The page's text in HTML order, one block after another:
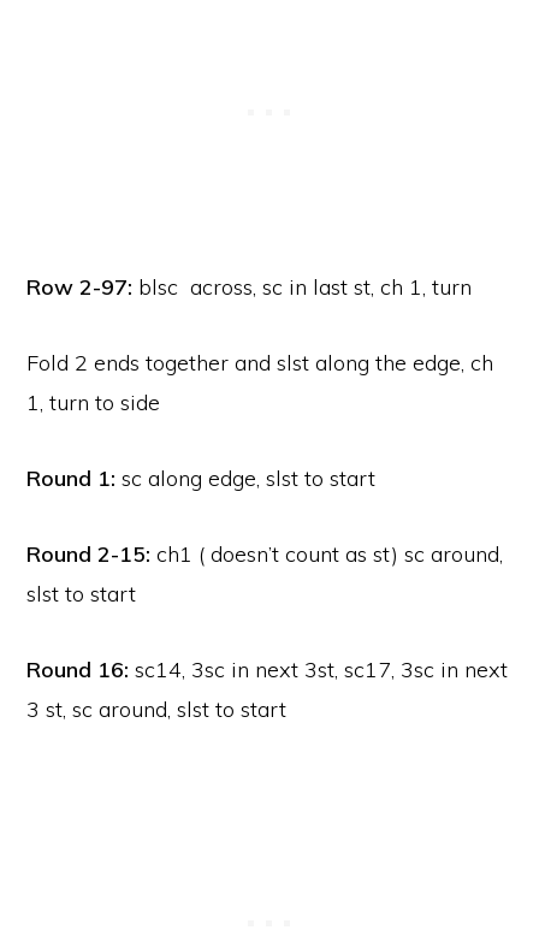
Row 2-97: blsc across, sc in last st, ch 1, turn
Fold 2 ends together and slst along the edge, ch
1, turn to side
Round 1: sc along edge, slst to start
Round 2-15: ch1 ( doesn’t count as st) sc around,
slst to start
Round 16: sc14, 3sc in next 3st, sc17, 3sc in next
3 st, sc around, slst to start